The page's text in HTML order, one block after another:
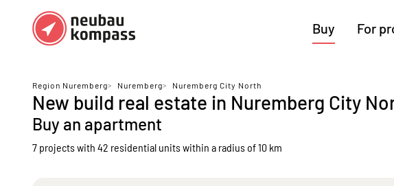
Buy
Regions
German federal states
Austria
Top regions
Munich
Cologne
For
Region Nuremberg> Nuremberg> Nuremberg City North
New build real estate in Nuremberg City
Buy an apartment
7 projects with 42 residential unitswithin a radius of 10 km